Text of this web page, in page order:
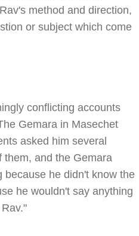
method and direction,
or subject which come
conflicting accounts
Gemara in Masechet
asked him several
them, and the Gemara
because he didn't know the
he wouldn't say anything